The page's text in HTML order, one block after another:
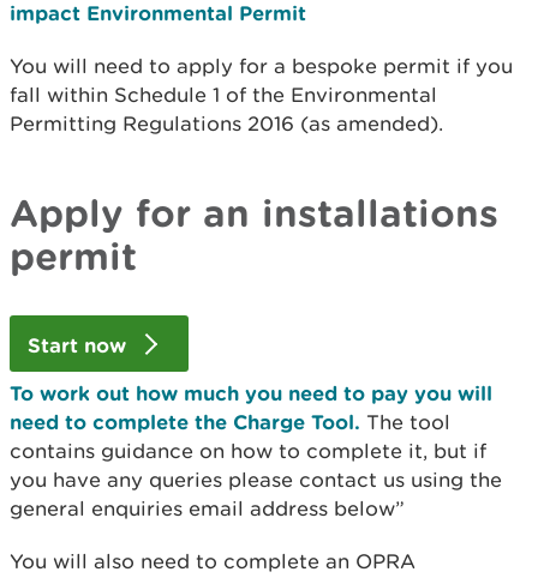
impact Environmental Permit
You will need to apply for a bespoke permit if you
fall within Schedule 1 of the Environmental
Permitting Regulations 2016 (as amended).
Apply for an installations
permit
Start now
To work out how much you need to pay you will
need to complete the Charge Tool. The tool
contains guidance on how to complete it, but if
you have any queries please contact us using the
general enquiries email address below”
You will also need to complete an OPRA